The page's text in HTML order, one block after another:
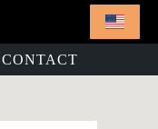
CONTACT